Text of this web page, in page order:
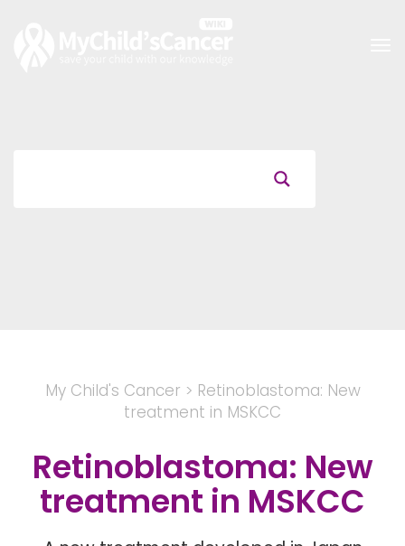
My Child's Cancer > Retinoblastoma: New
treatment in MSKCC
Retinoblastoma: New
treatment in MSKCC